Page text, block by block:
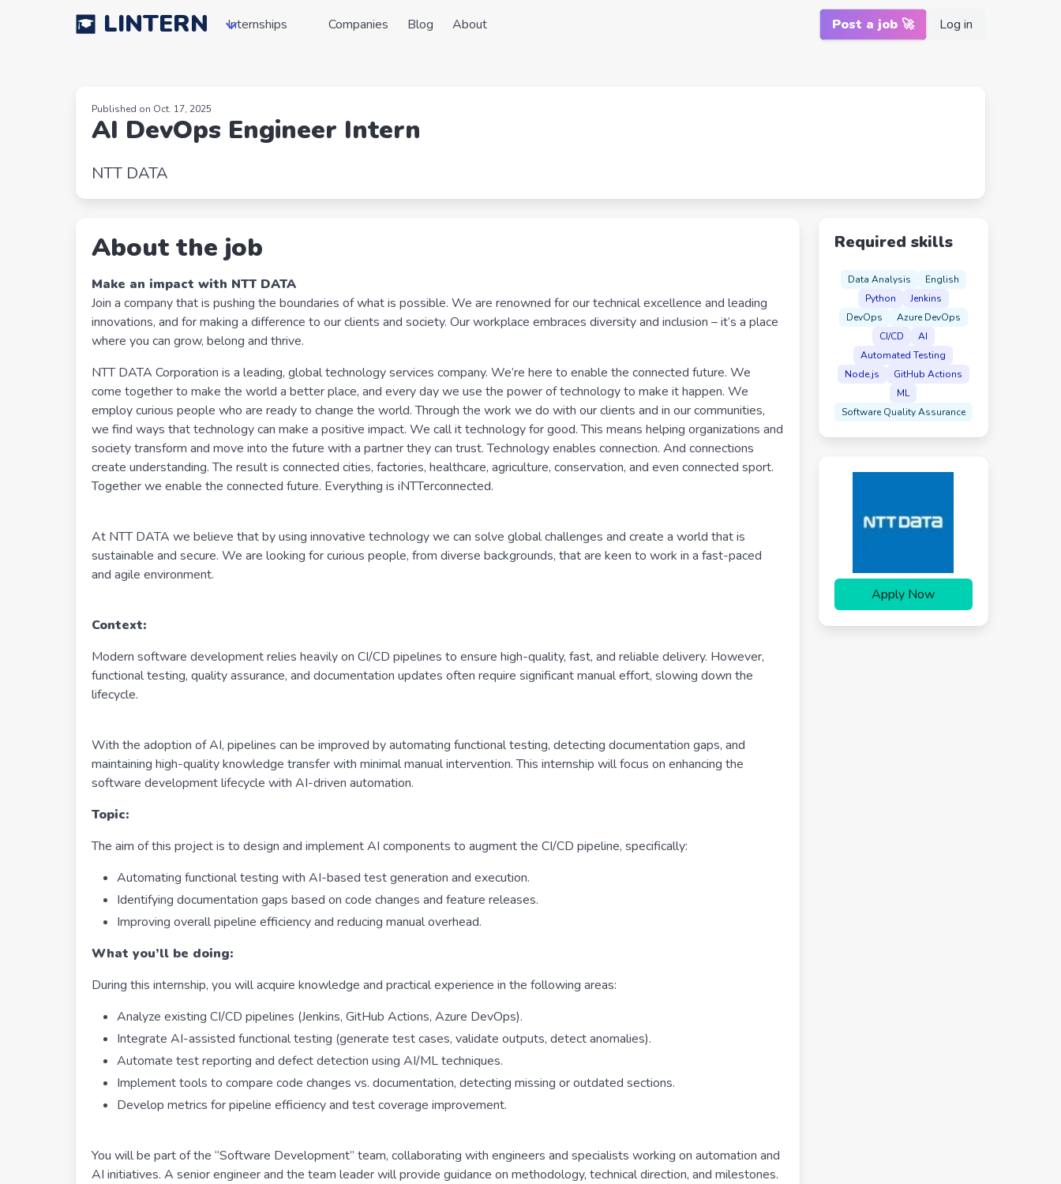
LINTERN Internships Companies Blog About Post a job 🚀 Log in
Published on Oct. 17, 2025
AI DevOps Engineer Intern
NTT DATA
About the job
Make an impact with NTT DATA
Join a company that is pushing the boundaries of what is possible. We are renowned for our technical excellence and leading
innovations, and for making a difference to our clients and society. Our workplace embraces diversity and inclusion – it’s a place
where you can grow, belong and thrive.
NTT DATA Corporation is a leading, global technology services company. We’re here to enable the connected future. We
come together to make the world a better place, and every day we use the power of technology to make it happen. We
employ curious people who are ready to change the world. Through the work we do with our clients and in our communities,
we find ways that technology can make a positive impact. We call it technology for good. This means helping organizations and
society transform and move into the future with a partner they can trust. Technology enables connection. And connections
create understanding. The result is connected cities, factories, healthcare, agriculture, conservation, and even connected sport.
Together we enable the connected future. Everything is iNTTerconnected.
At NTT DATA we believe that by using innovative technology we can solve global challenges and create a world that is
sustainable and secure. We are looking for curious people, from diverse backgrounds, that are keen to work in a fast-paced
and agile environment.
Context:
Modern software development relies heavily on CI/CD pipelines to ensure high-quality, fast, and reliable delivery. However,
functional testing, quality assurance, and documentation updates often require significant manual effort, slowing down the
lifecycle.
With the adoption of AI, pipelines can be improved by automating functional testing, detecting documentation gaps, and
maintaining high-quality knowledge transfer with minimal manual intervention. This internship will focus on enhancing the
software development lifecycle with AI-driven automation.
Topic:
The aim of this project is to design and implement AI components to augment the CI/CD pipeline, specifically:
Automating functional testing with AI-based test generation and execution.
Identifying documentation gaps based on code changes and feature releases.
Improving overall pipeline efficiency and reducing manual overhead.
What you’ll be doing:
During this internship, you will acquire knowledge and practical experience in the following areas:
Analyze existing CI/CD pipelines (Jenkins, GitHub Actions, Azure DevOps).
Integrate AI-assisted functional testing (generate test cases, validate outputs, detect anomalies).
Automate test reporting and defect detection using AI/ML techniques.
Implement tools to compare code changes vs. documentation, detecting missing or outdated sections.
Develop metrics for pipeline efficiency and test coverage improvement.
You will be part of the “Software Development” team, collaborating with engineers and specialists working on automation and
AI initiatives. A senior engineer and the team leader will provide guidance on methodology, technical direction, and milestones.
Required skills
Data Analysis
English
Python
Jenkins
DevOps
Azure DevOps
CI/CD
AI
Automated Testing
Node.js
GitHub Actions
ML
Software Quality Assurance
Apply Now